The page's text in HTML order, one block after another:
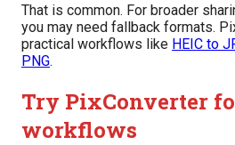
That is common. For broader
you may need fallback formats.
practical workflows like HEIC to
PNG.
Try PixConverter
workflows